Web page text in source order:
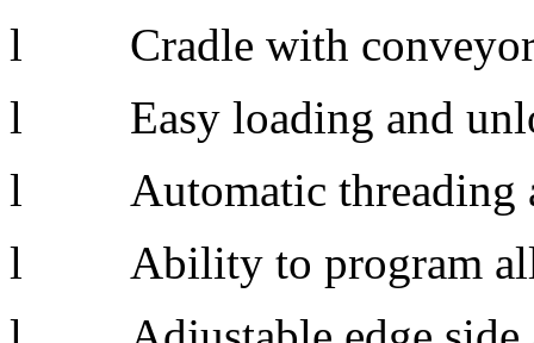
l Cradle with conveyor
l Easy loading and
l Automatic threading
l Ability to program all